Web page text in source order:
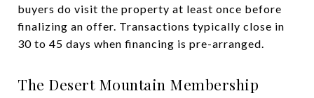
buyers do visit the property at least once before
finalizing an offer. Transactions typically close in
30 to 45 days when financing is pre-arranged.
The Desert Mountain Membership